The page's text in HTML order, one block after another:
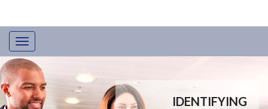
IDENTIFYING